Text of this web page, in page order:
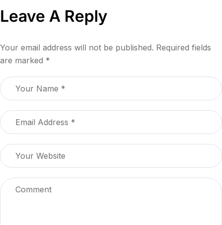
Leave A Reply
Your email address will not be published. Required fields
are marked *